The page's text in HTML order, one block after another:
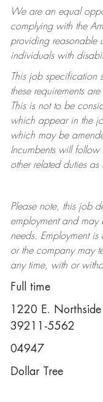
We are an equal
complying withthe
providing reasonable
individuals with
This job specification
these requirements
This is not to be
which appear in the
which may be
Incumbents will follow
other related duties
Please note, this job
employment and may
needs. Employment
or the company may
any time, with or
Full time
1220 E. Northside
39211-5562
04947
Dollar Tree